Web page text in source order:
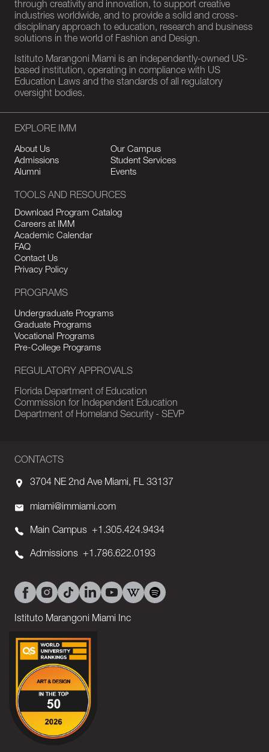
through creativity and innovation, to support creative
industries worldwide, and to provide a solid and cross-
disciplinary approach to education, research and business
solutions in the world of Fashion and Design.
Istituto Marangoni Miami is an independently-owned US-
based institution, operating in compliance with US
Education Laws and the standards of all regulatory
oversight bodies.
CONTACTS
3704 NE 2nd Ave Miami, FL 33137
miami@immiami.com
Main Campus +1.305.424.9434
Admissions +1.786.622.0193
Istituto Marangoni Miami Inc
EXPLORE IMM
About Us
Our Campus
Admissions
Student Services
Alumni
Events
TOOLS AND RESOURCES
Download Program Catalog
Careers at IMM
Academic Calendar
FAQ
Contact Us
Privacy Policy
PROGRAMS
Undergraduate Programs
Graduate Programs
Vocational Programs
Pre-College Programs
REGULATORY APPROVALS
Florida Department of Education
Commission for Independent Education
Department of Homeland Security - SEVP